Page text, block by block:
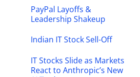
PayPal Layoffs &
Leadership Shakeup
Indian IT Stock Sell-Off
IT Stocks Slide as Markets
React to Anthropic’s New